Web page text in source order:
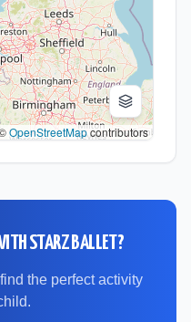
OpenStreetMapcontributors
STARZ BALLET?
the perfect activity